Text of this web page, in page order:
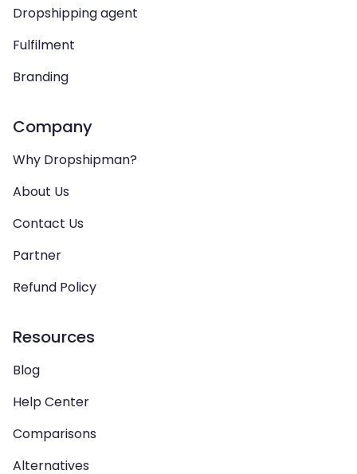
Dropshipping agent
Fulfilment
Branding
Company
Why Dropshipman?
About Us
Contact Us
Partner
Refund Policy
Resources
Blog
Help Center
Comparisons
Alternatives